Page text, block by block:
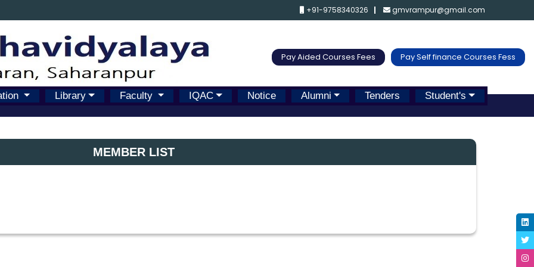
+91-9758340326 gmvrampur@gmail.com
Pay Aided Courses Fees Pay Self finance Courses Fess
Library Faculty IQAC Notice Alumni Tenders Student's
MEMBER LIST